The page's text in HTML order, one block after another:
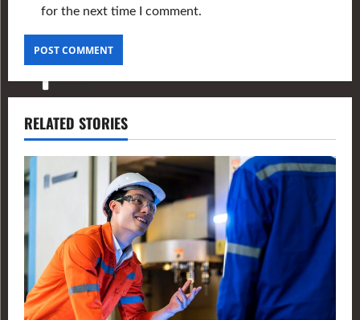
for the next time I comment.
RELATED STORIES